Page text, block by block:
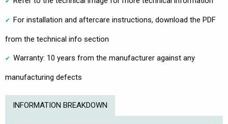
For installation and aftercare instructions, download the PDF
from the technical info section
Warranty: 10 years from the manufacturer against any
manufacturing defects
INFORMATION BREAKDOWN